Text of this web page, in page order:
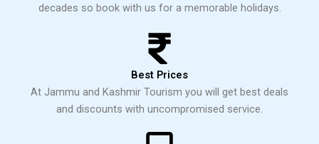
decades so book with us for a memorable holidays.
Best Prices
At Jammu and Kashmir Tourism you will get best deals
and discounts with uncompromised service.